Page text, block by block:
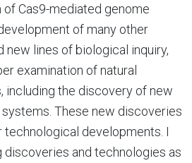
Cas9-mediated genome
of many other
new lines of biological inquiry,
examination of natural
including the discovery of new
systems. These new discoveries
technological developments. I
and technologies as